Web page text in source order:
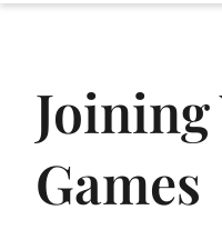
Joining
Games